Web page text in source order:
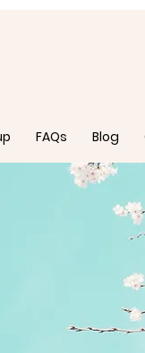
FAQs Blog